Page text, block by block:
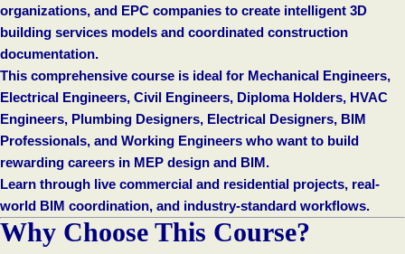
organizations, and EPC companies to create intelligent 3D
building services models and coordinated construction
documentation.
This comprehensive course is ideal for Mechanical Engineers,
Electrical Engineers, Civil Engineers, Diploma Holders, HVAC
Engineers, Plumbing Designers, Electrical Designers, BIM
Professionals, and Working Engineers who want to build
rewarding careers in MEP design and BIM.
Learn through live commercial and residential projects, real-
world BIM coordination, and industry-standard workflows.
Why Choose This Course?